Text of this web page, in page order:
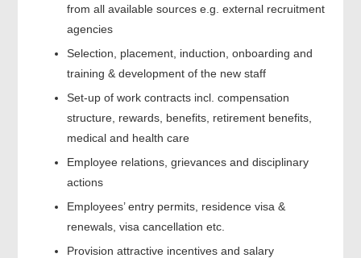
from all available sources e.g. external recruitment
agencies
Selection, placement, induction, onboarding and
training & development of the new staff
Set-up of work contracts incl. compensation
structure, rewards, benefits, retirement benefits,
medical and health care
Employee relations, grievances and disciplinary
actions
Employees’ entry permits, residence visa &
renewals, visa cancellation etc.
Provision attractive incentives and salary